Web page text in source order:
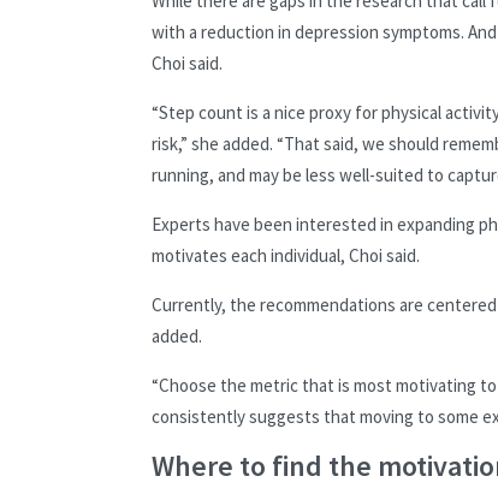
with a reduction in depression symptoms.
Choi said.
“Step count is a nice proxy for physical
risk,” she added. “That said, we should
running, and may be less well-suited to
Experts have been interested in expanding
motivates each individual, Choi said.
Currently, the recommendations are
added.
“Choose the metric that is most motivating
consistently suggests that moving to some
Where to find the